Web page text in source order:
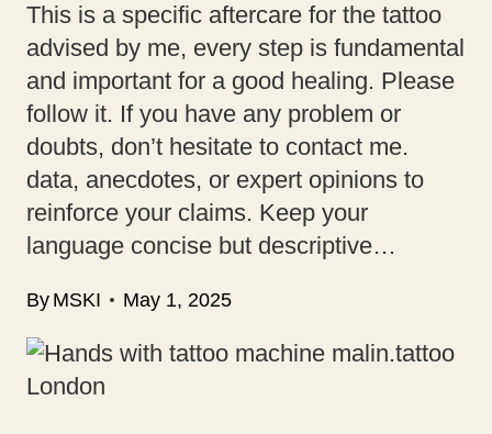
This is a specific aftercare for the tattoo
advised by me, every step is fundamental
and important for a good healing. Please
follow it. If you have any problem or
doubts, don’t hesitate to contact me.
data, anecdotes, or expert opinions to
reinforce your claims. Keep your
language concise but descriptive…
By MSKI May 1, 2025